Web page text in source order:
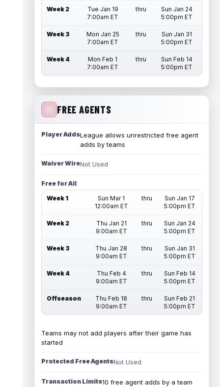
Week 2
Tue Jan 19
7:00am ET
thru
Sun Jan 24
5:00pm ET
Week 3
Mon Jan 25
7:00am ET
thru
Sun Jan 31
5:00pm ET
Week 4
Mon Feb 1
7:00am ET
thru
Sun Feb 14
5:00pm ET
FREE AGENTS
Player AddsLeague allows unrestricted free agent
adds by teams
Waiver WireNot Used
Free for All
Week 1
Sun Mar 1
12:00am ET
thru
Sun Jan 17
5:00pm ET
Week 2
Thu Jan 21
9:00am ET
thru
Sun Jan 24
5:00pm ET
Week 3
Thu Jan 28
9:00am ET
thru
Sun Jan 31
5:00pm ET
Week 4
Thu Feb 4
9:00am ET
thru
Sun Feb 14
5:00pm ET
Offseason
Thu Feb 18
9:00am ET
thru
Sun Feb 21
5:00pm ET
Teams may not add players after their game has
started
Protected Free AgentsNot Used
Transaction Limits10 free agent adds by a team